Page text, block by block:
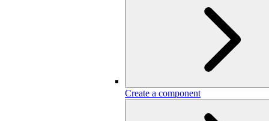
Create a component